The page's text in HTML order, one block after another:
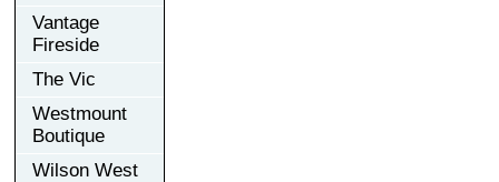
Vantage
Fireside
The Vic
Westmount
Boutique
Wilson West